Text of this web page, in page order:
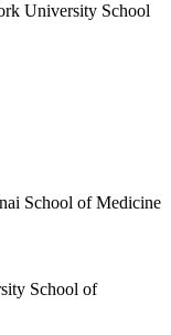
University School
School of Medicine
School of